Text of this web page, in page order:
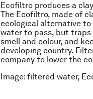
Ecofiltro produces a
The Ecofiltro, made of
ecological alternative
water to pass, but
smell and colour, and
developing country.
company to lower the
Image: filtered water,